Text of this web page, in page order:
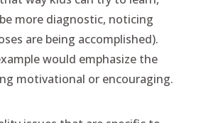
more diagnostic, noticing
are being accomplished).
would emphasize the
motivational or encouraging.